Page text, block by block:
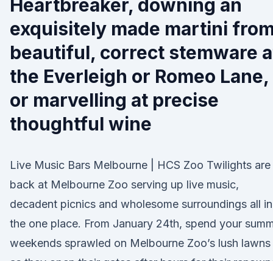
Heartbreaker, downing an
exquisitely made martini
beautiful, correct stemware
the Everleigh or Romeo Lane,
or marvelling at precise
thoughtful wine
Live Music Bars Melbourne | HCS Zoo Twilights are
back at Melbourne Zoo serving up live music,
decadent picnics and wholesome surroundings all in
the one place. From January 24th, spend your
weekends sprawled on Melbourne Zoo’s lush lawns